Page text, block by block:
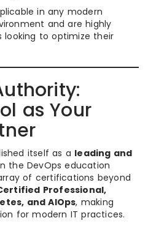
in any modern
and are highly
to optimize their
as Your
itself as a leading and
the DevOps education
of certifications beyond
Professional,
and AIOps, making
for modern IT practices.